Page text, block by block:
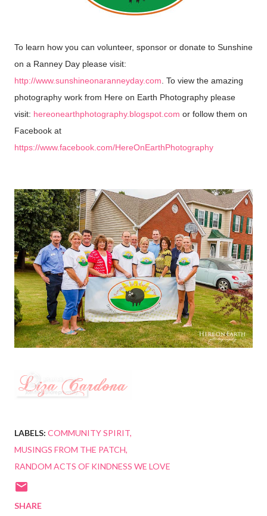
To learn how you can volunteer, sponsor or donate to Sunshine
on a Ranney Day please visit:
http://www.sunshineonaranneyday.com . To view the amazing
photography work from Here on Earth Photography please
visit: hereonearthphotography.blogspot.com or follow them on
Facebook at
https://www.facebook.com/HereOnEarthPhotography
LABELS: COMMUNITY SPIRIT
MUSINGS FROM THE PATCH
RANDOM ACTS OF KINDNESS WE LOVE
SHARE